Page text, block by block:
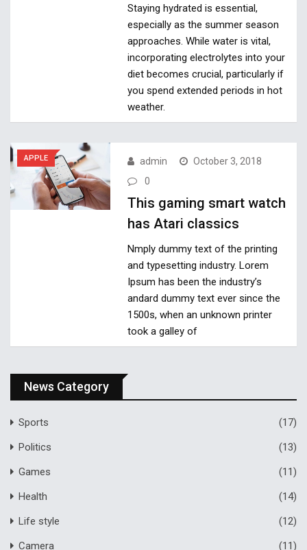
Staying hydrated is essential,
especially as the summer season
approaches. While water is vital,
incorporating electrolytes into your
diet becomes crucial, particularly if
you spend extended periods in hot
weather.
APPLE admin
October 3, 2018
0
This gaming smart watch
has Atari classics
Nmply dummy text of the printing
and typesetting industry. Lorem
Ipsum has been the industry’s
andard dummy text ever since the
1500s, when an unknown printer
took a galley of
News Category
Sports
(17)
Politics
(13)
Games
(11)
Health
(14)
Life style
(12)
Camera
(11)